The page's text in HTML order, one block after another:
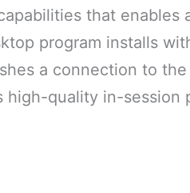
that enables
program installs
a connection to
high-quality in-session